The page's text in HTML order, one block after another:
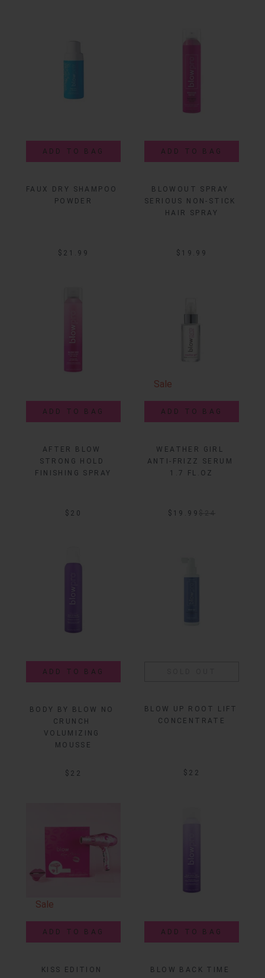
ADD TO BAG
FAUX DRY SHAMPOO
POWDER
$21.99
ADD TO BAG
BLOWOUT SPRAY
SERIOUS NON-STICK
HAIR SPRAY
$19.99
ADD TO BAG
AFTER BLOW
STRONG HOLD
FINISHING SPRAY
$20
Sale
ADD TO BAG
WEATHER GIRL
ANTI-FRIZZ SERUM
1.7 FL.OZ
$19.99
ADD TO BAG
BODY BY BLOW NO
CRUNCH
VOLUMIZING
MOUSSE
$22
BLOW UP ROOT LIFT
CONCENTRATE
$22
Sale
ADD TO BAG
KISS EDITION
ADD TO BAG
BLOW BACK TIME